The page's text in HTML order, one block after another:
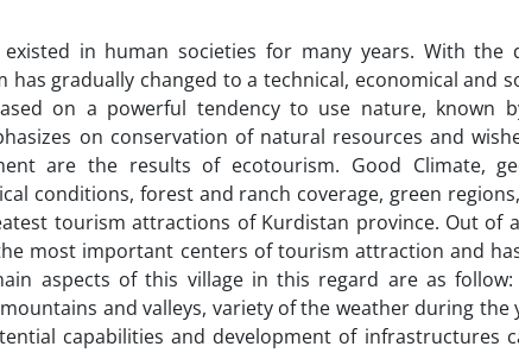
in human societies for many years. With the
gradually changed to a technical, economical and
on a powerful tendency to use nature, known by
on conservation of natural resources and
are the results of ecotourism. Good Climate,
conditions, forest and ranch coverage, green
tourism attractions of Kurdistan province. Out of
most important centers of tourism attraction and
aspects of this village in this regard are as
and valleys, variety of the weather during the
capabilities and development of infrastructures